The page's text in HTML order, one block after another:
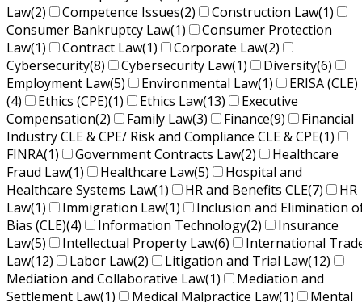
Law(2) Competence Issues(2) Construction Law(1)
Consumer Bankruptcy Law(1)
Consumer Protection
Law(1) Contract Law(1) Corporate Law(2)
Cybersecurity(8) Cybersecurity Law(1) Diversity(6)
Employment Law(5) Environmental Law(1)
ERISA (CLE)
(4)
Ethics (CPE)(1) Ethics Law(13)
Executive
Compensation(2) Family Law(3) Finance(9)
Financial
Industry CLE & CPE/ Risk and Compliance CLE & CPE(1)
FINRA(1) Government Contracts Law(2)
Healthcare
Fraud Law(1) Healthcare Law(5)
Hospital and
Healthcare Systems Law(1) HR and Benefits CLE(7)
HR
Law(1) Immigration Law(1)
Inclusion and Elimination
Bias (CLE)(4) Information Technology(2)
Insurance
Law(5) Intellectual Property Law(6)
International
Law(12) Labor Law(2) Litigation and Trial Law(12)
Mediation and Collaborative Law(1)
Mediation and
Settlement Law(1) Medical Malpractice Law(1)
Mental